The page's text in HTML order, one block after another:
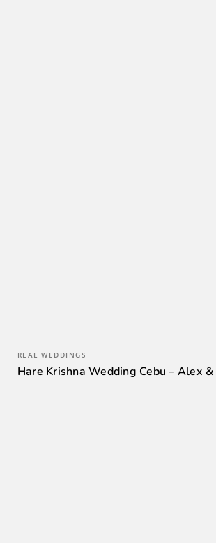
REAL WEDDINGS
Hare Krishna Wedding Cebu – Alex